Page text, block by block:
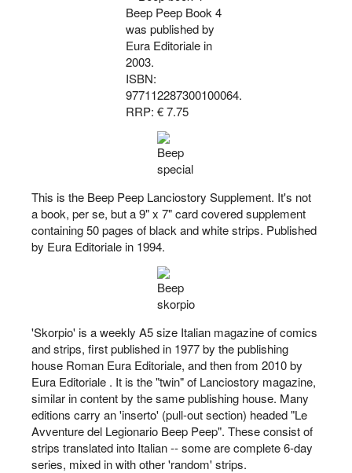
Beep Peep Book 4
was published by
Eura Editoriale in
2003.
ISBN:
977112287300100064.
RRP: € 7.75
This is the Beep Peep Lanciostory Supplement. It's not
a book, per se, but a 9" x 7" card covered supplement
containing 50 pages of black and white strips. Published
by Eura Editoriale in 1994.
'Skorpio' is a weekly A5 size Italian magazine of comics
and strips, first published in 1977 by the publishing
house Roman Eura Editoriale, and then from 2010 by
Eura Editoriale . It is the "twin" of Lanciostory magazine,
similar in content by the same publishing house. Many
editions carry an 'inserto' (pull-out section) headed "Le
Avventure del Legionario Beep Peep". These consist of
strips translated into Italian -- some are complete 6-day
series, mixed in with other 'random' strips.